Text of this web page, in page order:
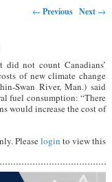
Post navigation
← Previous Next →
did not count Canadians’
of new climate change
Swan River, Man.) said
fuel consumption: “There
would increase the cost of
Pleaselogin to view this